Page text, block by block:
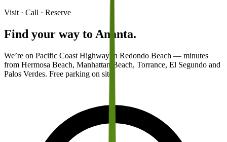
Visit · Call · Reserve
Find your way to Ananta.
We’re on Pacific Coast Highway in Redondo Beach — minutes
from Hermosa Beach, Manhattan Beach, Torrance, El Segundo and
Palos Verdes. Free parking on site.